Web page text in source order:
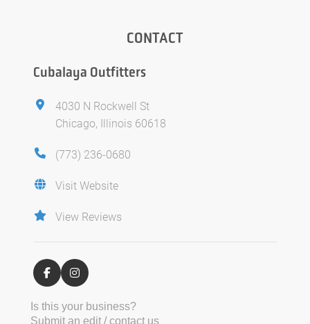
CONTACT
Cubalaya Outfitters
4030 N Rockwell St
Chicago, Illinois 60618
(773) 236-0680
Visit Website
View Reviews
Is this your business?
Submit an edit / contact us